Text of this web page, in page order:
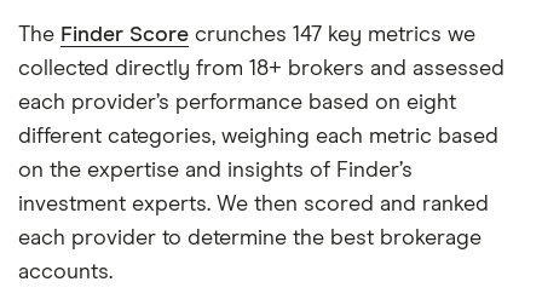
The Finder Score crunches 147 key metrics we
collected directly from 18+ brokers and assessed
each provider’s performance based on eight
different categories, weighing each metric based
on the expertise and insights of Finder’s
investment experts. We then scored and ranked
each provider to determine the best brokerage
accounts.